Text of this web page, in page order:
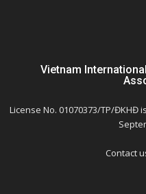
Vietnam
License No. 01070373/TP/ĐKHĐ
Contact